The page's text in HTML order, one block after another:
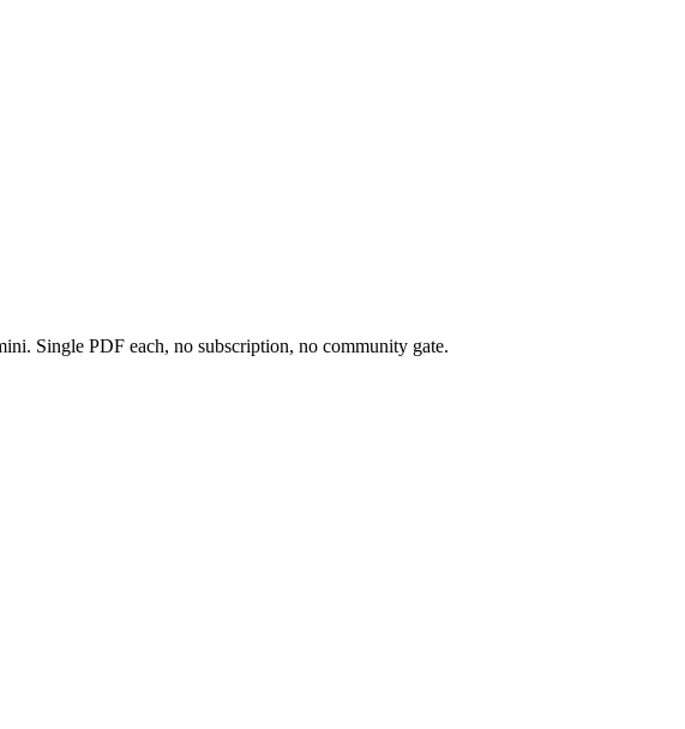
Single PDF each, no subscription, no community gate.